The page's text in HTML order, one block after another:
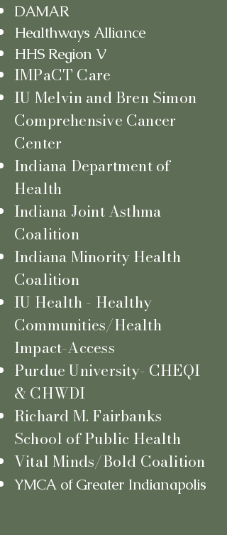
DAMAR
Healthways Alliance
HHS Region V
IMPaCT Care
IU Melvin and Bren Simon
Comprehensive Cancer
Center
Indiana Department of
Health
Indiana Joint Asthma
Coalition
Indiana Minority Health
Coalition
IU Health - Healthy
Communities/Health
Impact-Access
Purdue University- CHEQI
& CHWDI
Richard M. Fairbanks
School of Public Health
Vital Minds/Bold Coalition
YMCA of Greater Indianapolis